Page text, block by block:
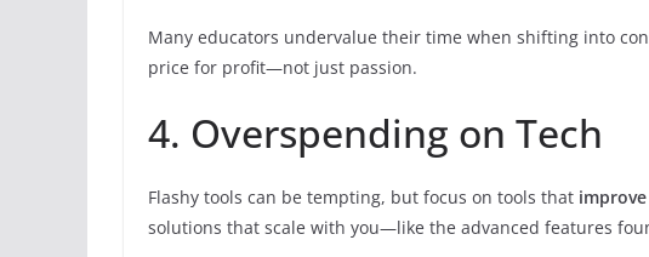
Many educators undervalue their time when shifting into
price for profit—not just passion.
4. Overspending on Tech
Flashy tools can be tempting, but focus on tools that
solutions that scale with you—like the advanced features